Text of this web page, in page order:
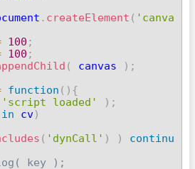
. createElement ( 'canva
100 ;
100 ;
( canvas ) ;
function ( ) {
'script loaded' ) ;
in cv)
( 'dynCall' ) )
continu
key );